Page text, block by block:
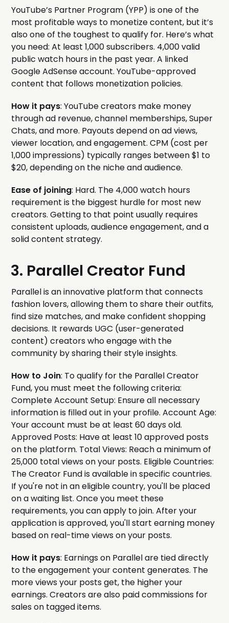
YouTube’s Partner Program (YPP) is one of the
most profitable ways to monetize content, but it’s
also one of the toughest to qualify for. Here’s what
you need: At least 1,000 subscribers. 4,000 valid
public watch hours in the past year. A linked
Google AdSense account. YouTube-approved
content that follows monetization policies.
How it pays: YouTube creators make money
through ad revenue, channel memberships, Super
Chats, and more. Payouts depend on ad views,
viewer location, and engagement. CPM (cost per
1,000 impressions) typically ranges between $1 to
$20, depending on the niche and audience.
Ease of joining: Hard. The 4,000 watch hours
requirement is the biggest hurdle for most new
creators. Getting to that point usually requires
consistent uploads, audience engagement, and a
solid content strategy.
3. Parallel Creator Fund
Parallel is an innovative platform that connects
fashion lovers, allowing them to share their outfits,
find size matches, and make confident shopping
decisions. It rewards UGC (user-generated
content) creators who engage with the
community by sharing their style insights.
How to Join: To qualify for the Parallel Creator
Fund, you must meet the following criteria:
Complete Account Setup: Ensure all necessary
information is filled out in your profile. Account Age:
Your account must be at least 60 days old.
Approved Posts: Have at least 10 approved posts
on the platform. Total Views: Reach a minimum of
25,000 total views on your posts. Eligible Countries:
The Creator Fund is available in specific countries.
If you're not in an eligible country, you'll be placed
on a waiting list. Once you meet these
requirements, you can apply to join. After your
application is approved, you'll start earning money
based on real-time views on your posts.
How it pays: Earnings on Parallel are tied directly
to the engagement your content generates. The
more views your posts get, the higher your
earnings. Creators are also paid commissions for
sales on tagged items.